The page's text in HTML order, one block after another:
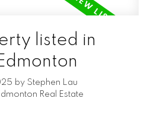
listed in
by Stephen Lau
Real Estate